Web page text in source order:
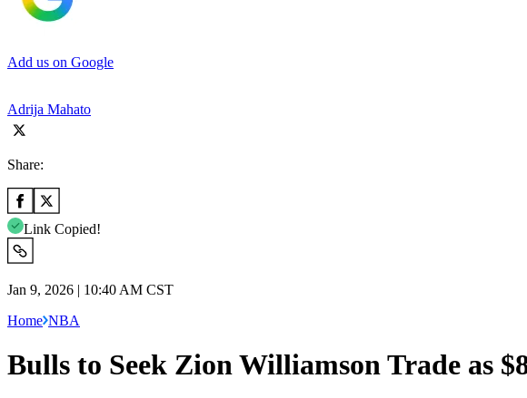
Add us on Google
Adrija Mahato
Share:
Link Copied!
Jan 9, 2026 | 10:40 AM CST
Home NBA
Bulls to Seek Zion Williamson Trade as